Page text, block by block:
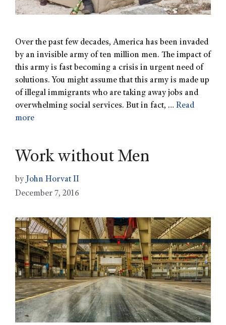
Over the past few decades, America has been invaded
by an invisible army of ten million men. The impact of
this army is fast becoming a crisis in urgent need of
solutions. You might assume that this army is made up
of illegal immigrants who are taking away jobs and
overwhelming social services. But in fact, … Read
more
Work without Men
by John Horvat II
December 7, 2016